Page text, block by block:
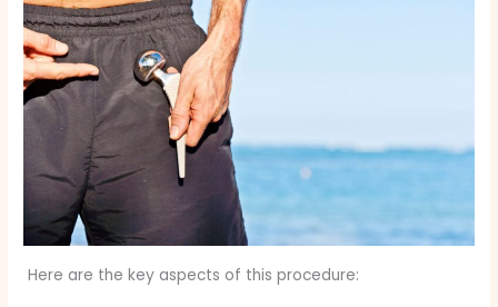
Here are the key aspects of this procedure: